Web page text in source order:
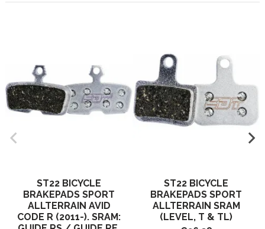
ST22 BICYCLE
BRAKEPADS SPORT
ALLTERRAIN AVID
CODE R (2011-). SRAM:
ST22 BICYCLE
BRAKEPADS SPORT
ALLTERRAIN SRAM
(LEVEL, T & TL)